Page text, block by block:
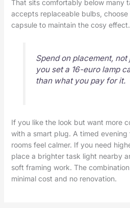
That sits comfortably below many
accepts replaceable bulbs, choose
capsule to maintain the cosy effect.
Spend on placement,
you set a 16-euro lamp
than what you pay for it.
If you like the look but want more
with a smart plug. A timed
rooms feel calmer. If you need
place a brighter task light nearby
soft framing work. The
minimal cost and no renovation.